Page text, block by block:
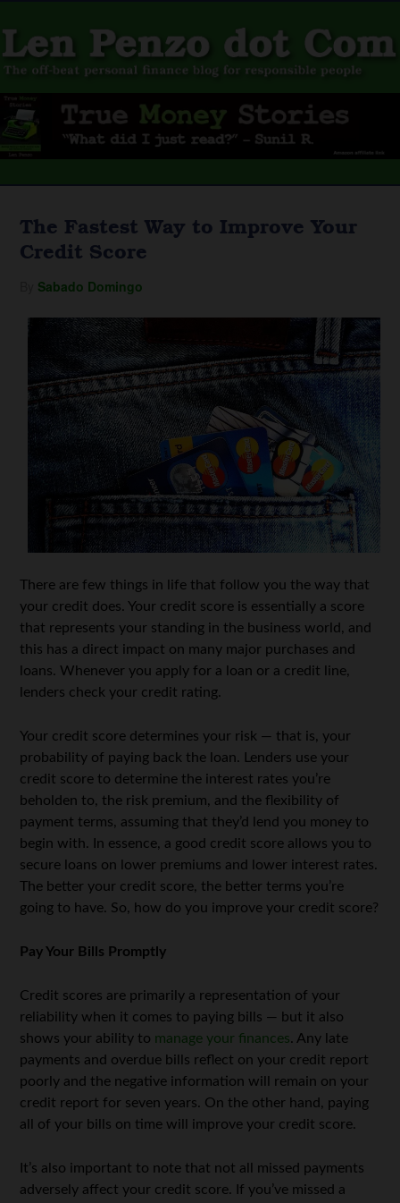
The Fastest Way to Improve Your
Credit Score
Sabado Domingo
There are few things in life that follow you the way that
your credit does. Your credit score is essentially a score
that represents your standing in the business world, and
this has a direct impact on many major purchases and
loans. Whenever you apply for a loan or a credit line,
lenders check your credit rating.
Your credit score determines your risk — that is, your
probability of paying back the loan. Lenders use your
credit score to determine the interest rates you’re
beholden to, the risk premium, and the flexibility of
payment terms, assuming that they’d lend you money to
begin with. In essence, a good credit score allows you to
secure loans on lower premiums and lower interest rates.
The better your credit score, the better terms you’re
going to have. So, how do you improve your credit score?
Pay Your Bills Promptly
Credit scores are primarily a representation of your
reliability when it comes to paying bills — but it also
shows your ability to manage your finances. Any late
payments and overdue bills reflect on your credit report
poorly and the negative information will remain on your
credit report for seven years. On the other hand, paying
all of your bills on time will improve your credit score.
It’s also important to note that not all missed payments
adversely affect your credit score. If you’ve missed a